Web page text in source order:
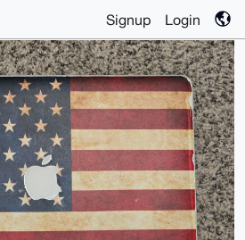
Signup Login